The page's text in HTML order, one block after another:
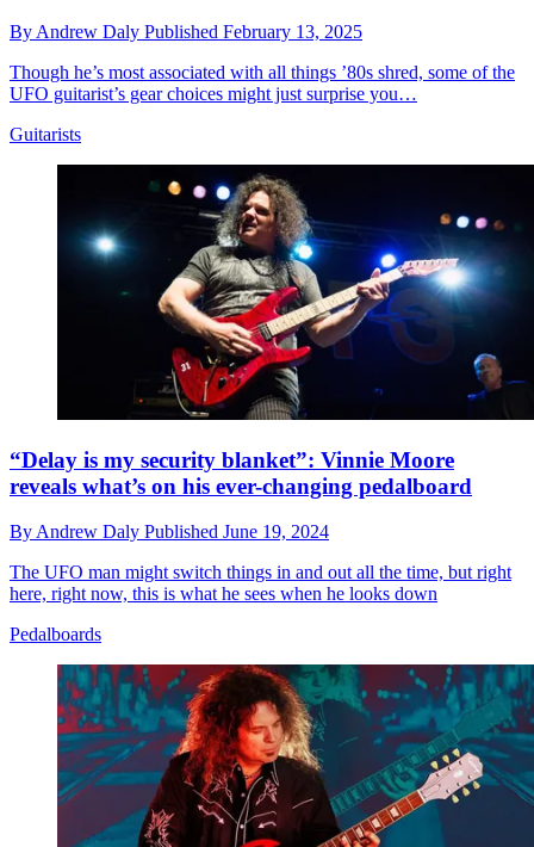
By Andrew Daly Published February 13, 2025
Though he’s most associated with all things ’80s shred, some of the
UFO guitarist’s gear choices might just surprise you…
Guitarists
“Delay is my security blanket”: Vinnie Moore
reveals what’s on his ever-changing pedalboard
By Andrew Daly Published June 19, 2024
The UFO man might switch things in and out all the time, but right
here, right now, this is what he sees when he looks down
Pedalboards